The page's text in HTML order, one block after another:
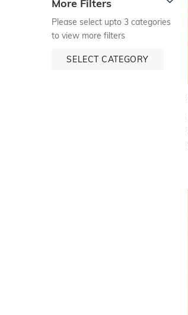
More Filters
Please select upto 3 categories
to view more filters
SELECT CATEGORY